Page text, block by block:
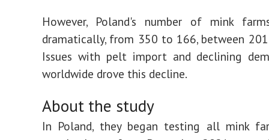
However, Poland's number of mink
dramatically, from 350 to 166, between
Issues with pelt import and declining
worldwide drove this decline.
About the study
In Poland, they began testing all mink